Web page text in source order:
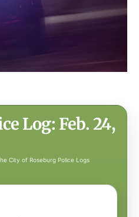
Log: Feb. 24,
City of Roseburg Police Logs